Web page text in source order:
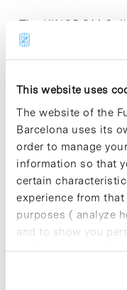
This website uses
The website of the
Barcelona uses its
order to manage
information so that
certain
experience from
purposes ( analyze
and to show you
profile drawn up
cookies, you can
The KINGDOM
a P.h.D course on
processes and
Share